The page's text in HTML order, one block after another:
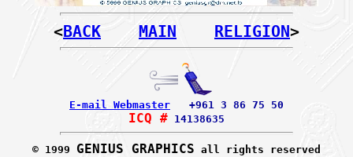
<BACK MAIN RELIGION>
E-mail Webmaster +961 3 86 75 50
ICQ # 14138635
© 1999 GENIUS GRAPHICS all rights reserved